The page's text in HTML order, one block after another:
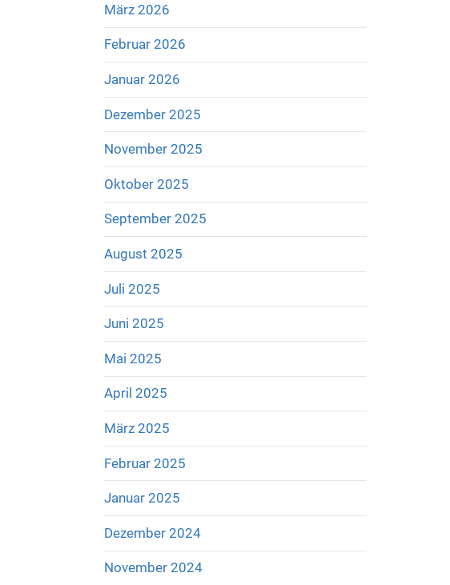
März 2026
Februar 2026
Januar 2026
Dezember 2025
November 2025
Oktober 2025
September 2025
August 2025
Juli 2025
Juni 2025
Mai 2025
April 2025
März 2025
Februar 2025
Januar 2025
Dezember 2024
November 2024